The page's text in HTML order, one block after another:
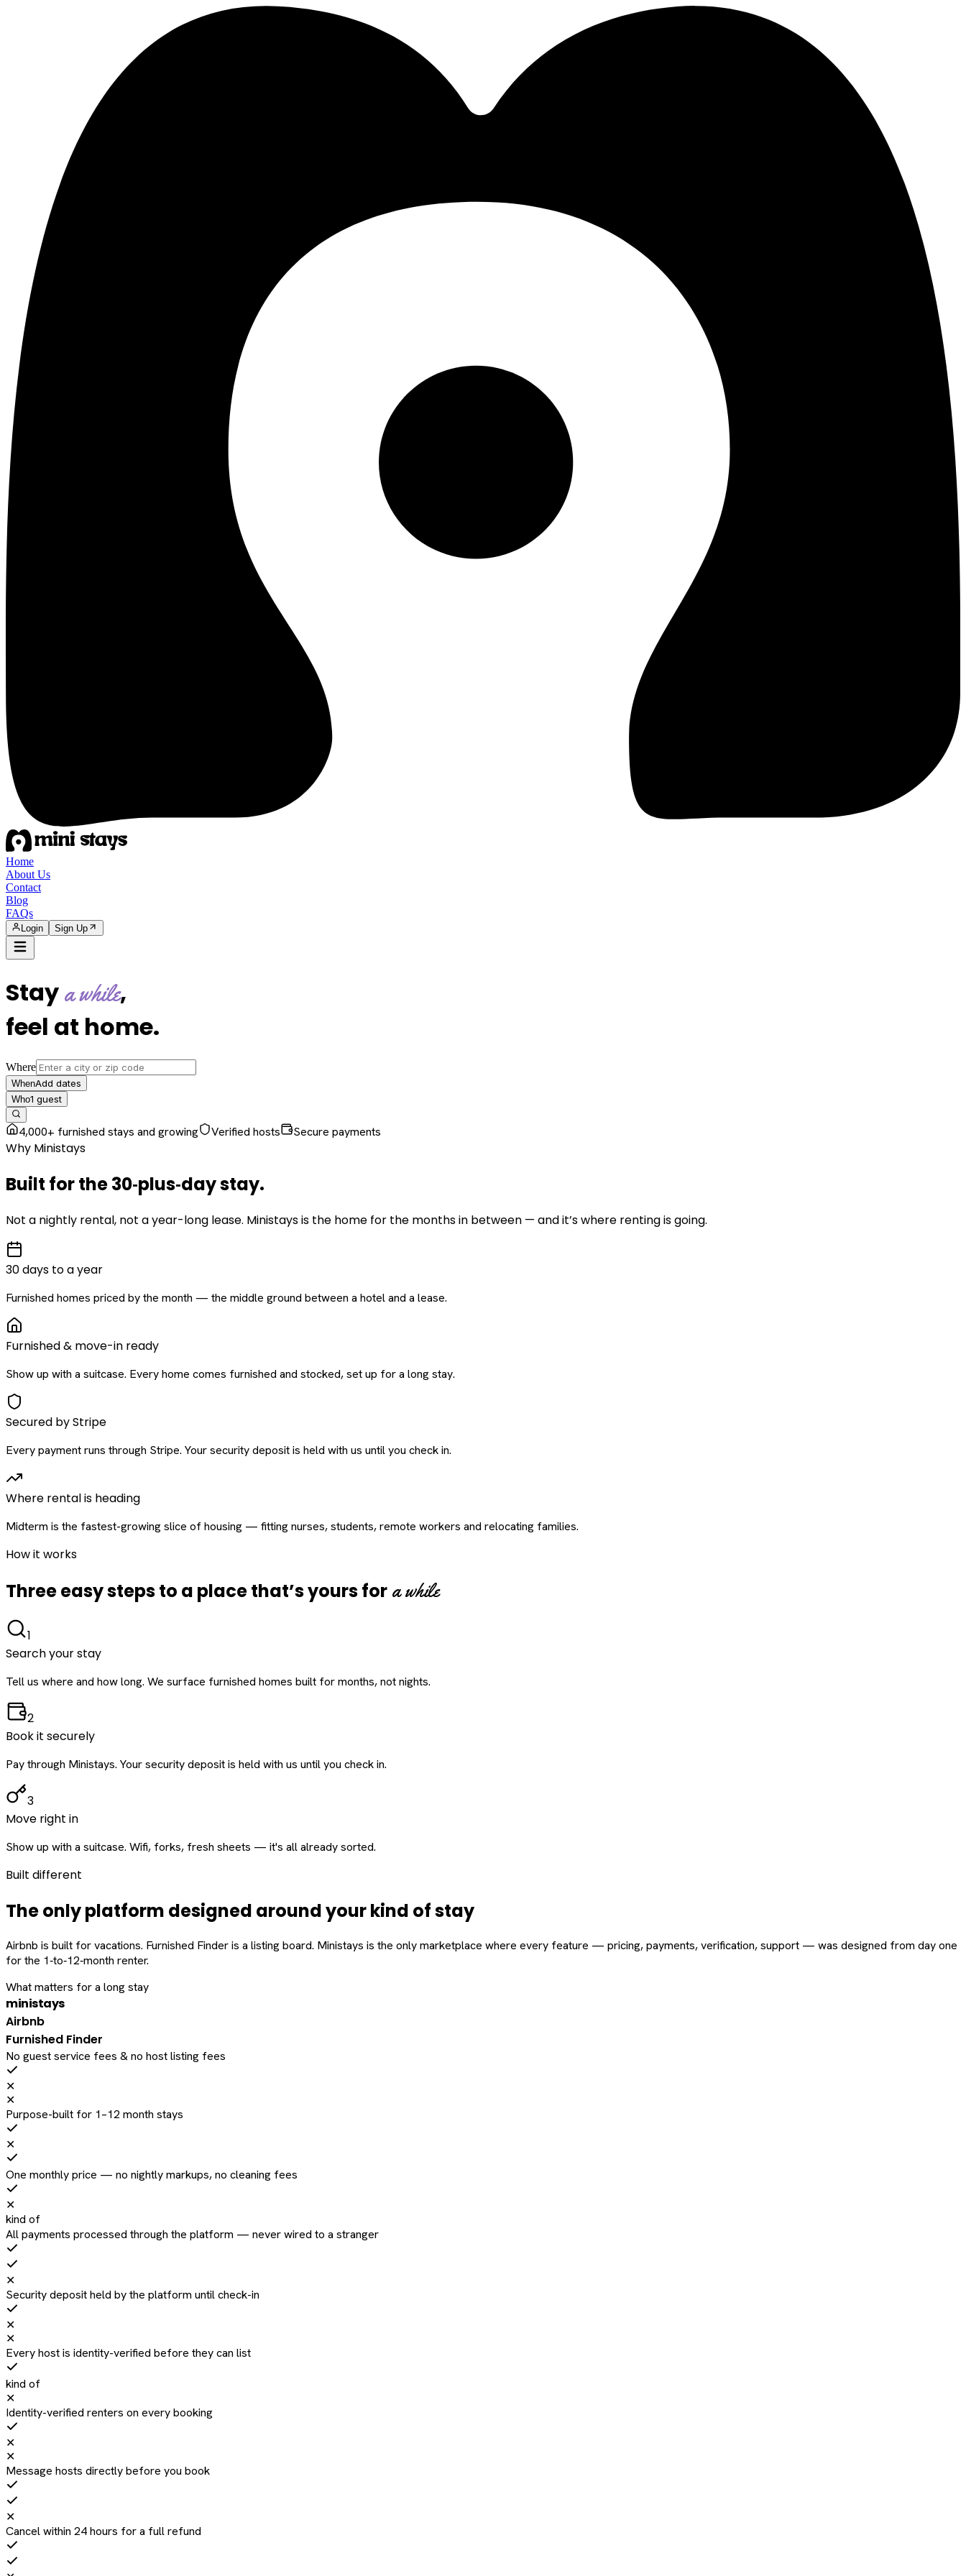
Home
About Us
Contact
Blog
FAQs
Login Sign Up
Staya while,
feel at home.
Where
WhenAdd dates
Who1 guest
4,000+ furnished stays and growing Verified hosts Secure payments
Why Ministays
Built for the30‑plus‑daystay.
Not a nightly rental, not a year-long lease. Ministays is the home for the months in between — and it’s where renting is going.
30 days to a year
Furnished homes priced by the month — the middle ground between a hotel and a lease.
Furnished & move-in ready
Show up with a suitcase. Every home comes furnished and stocked, set up for a long stay.
Secured by Stripe
Every payment runs through Stripe. Your security deposit is held with us until you check in.
Where rental is heading
Midterm is the fastest-growing slice of housing — fitting nurses, students, remote workers and relocating families.
How it works
Three easy steps to a place that’s yours for a while
1
Search your stay
Tell us where and how long. We surface furnished homes built for months, not nights.
2
Book it securely
Pay through Ministays. Your security deposit is held with us until you check in.
3
Move right in
Show up with a suitcase. Wifi, forks, fresh sheets — it's all already sorted.
Built different
The only platform designed aroundyourkind of stay
Airbnb is built for vacations. Furnished Finder is a listing board. Ministays is the only marketplace where every feature — pricing, payments, verification, support — was designed from day one
for the 1‑to‑12‑month renter.
What matters for a long stay
ministays
Airbnb
Furnished Finder
No guest service fees & no host listing fees
✕
✕
Purpose-built for 1–12 month stays
✕
One monthly price — no nightly markups, no cleaning fees
✕
kind of
All payments processed through the platform — never wired to a stranger
✕
Security deposit held by the platform until check-in
✕
✕
Every host is identity-verified before they can list
kind of
✕
Identity-verified renters on every booking
✕
✕
Message hosts directly before you book
✕
Cancel within 24 hours for a full refund